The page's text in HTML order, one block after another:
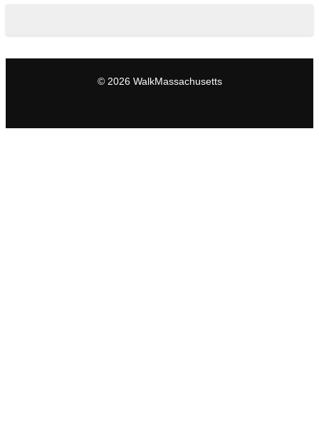
© 2026 WalkMassachusetts